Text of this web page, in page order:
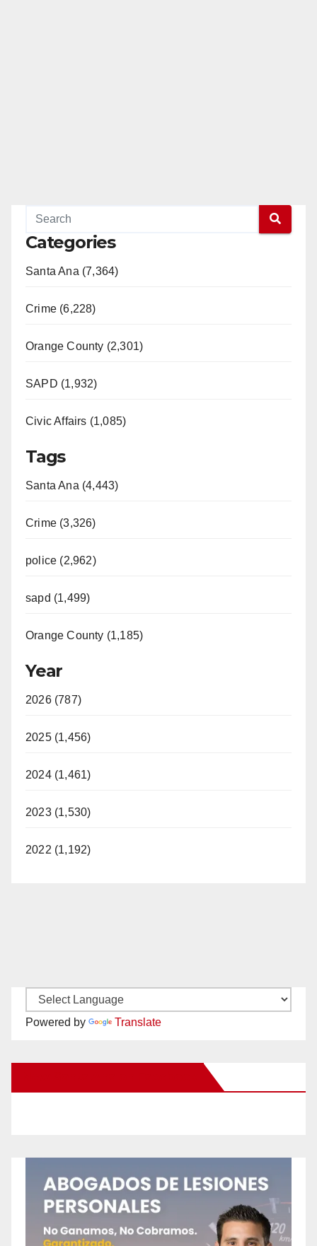
Categories
Santa Ana (7,364)
Crime (6,228)
Orange County (2,301)
SAPD (1,932)
Civic Affairs (1,085)
Tags
Santa Ana (4,443)
Crime (3,326)
police (2,962)
sapd (1,499)
Orange County (1,185)
Year
2026 (787)
2025 (1,456)
2024 (1,461)
2023 (1,530)
2022 (1,192)
Powered by Translate